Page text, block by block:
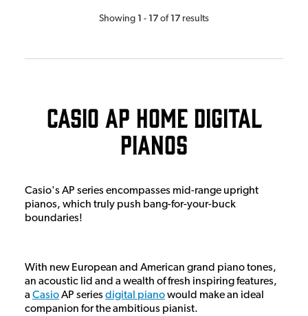
Showing 1 - 17 of 17 results
Casio AP Home Digital
Pianos
Casio's AP series encompasses mid-range upright
pianos, which truly push bang-for-your-buck
boundaries!
With new European and American grand piano tones,
an acoustic lid and a wealth of fresh inspiring features,
a CasioAP series digital pianowould make an ideal
companion for the ambitious pianist.